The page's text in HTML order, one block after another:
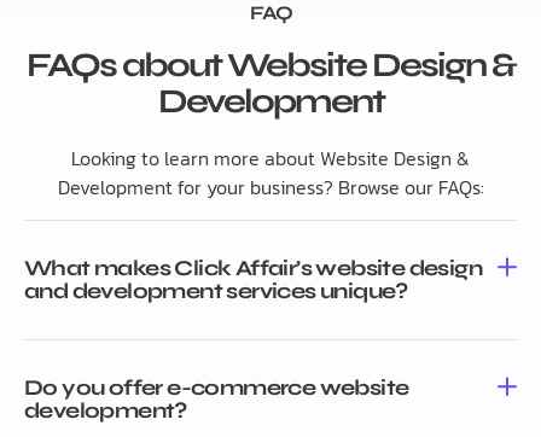
FAQ
FAQs about Website Design &
Development
Looking to learn more about Website Design &
Development for your business? Browse our FAQs:
What makes Click Affair’s website design
and development services unique?
Do you offer e-commerce website
development?